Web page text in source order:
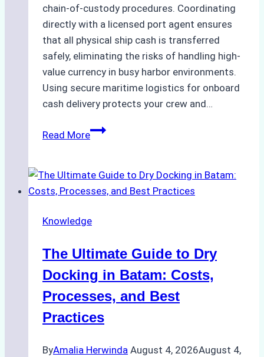
chain-of-custody procedures. Coordinating
directly with a licensed port agent ensures
that all physical ship cash is transferred
safely, eliminating the risks of handling high-
value currency in busy harbor environments.
Using secure maritime logistics for onboard
cash delivery protects your crew and…
Read MoreHow
Ship
Cash
in
Ports:
A
Agency’s
Guide
Knowledge
The Ultimate Guide to Dry
Docking in Batam: Costs,
Processes, and Best
Practices
ByAmalia Herwinda August 4, 2026August 4,